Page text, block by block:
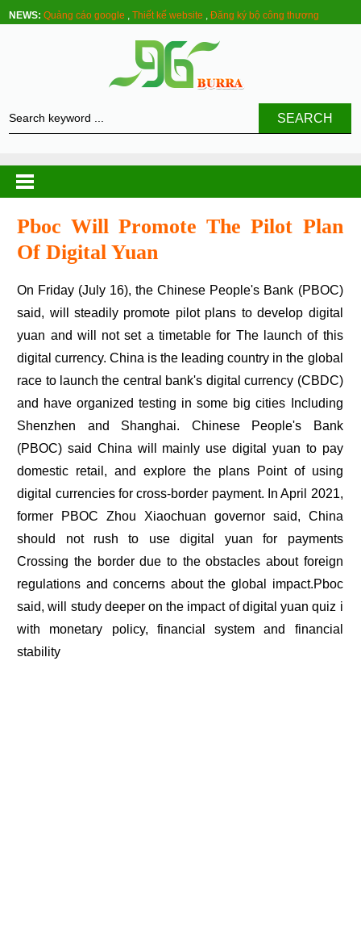
NEWS: Quảng cáo google ,Thiết kế website ,Đăng ký bộ công thương
SEARCH
Pboc Will Promote The Pilot Plan
Of Digital Yuan
On Friday (July 16), the Chinese People's Bank (PBOC)
said, will steadily promote pilot plans to develop digital
yuan and will not set a timetable for The launch of this
digital currency. China is the leading country in the global
race to launch the central bank's digital currency (CBDC)
and have organized testing in some big cities Including
Shenzhen and Shanghai. Chinese People's Bank
(PBOC) said China will mainly use digital yuan to pay
domestic retail, and explore the plans Point of using
digital currencies for cross-border payment. In April 2021,
former PBOC Zhou Xiaochuan governor said, China
should not rush to use digital yuan for payments
Crossing the border due to the obstacles about foreign
regulations and concerns about the global impact.Pboc
said, will study deeper on the impact of digital yuan quiz i
with monetary policy, financial system and financial
stability